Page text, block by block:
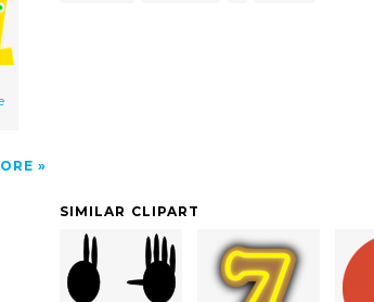
SIMILAR CLIPART